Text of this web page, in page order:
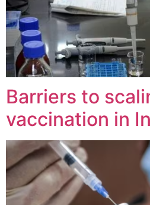
Barriers to
vaccination in